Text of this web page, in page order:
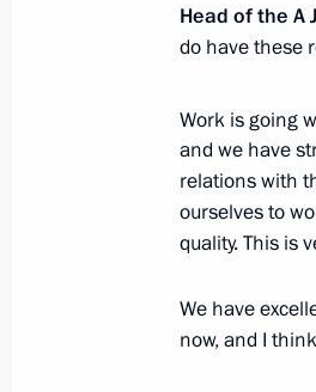
Meeting with
October 11,
Meeting
Head of the A
do have these
Work is going
and we have
relations with
ourselves to
quality. This is
We have
now, and I